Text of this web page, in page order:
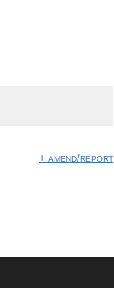
+ amend/report